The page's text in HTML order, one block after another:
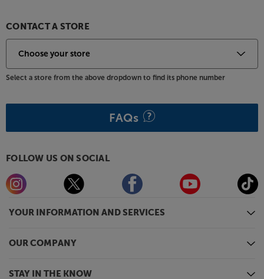
YOUR INFORMATION AND SERVICES
OUR COMPANY
STAY IN THE KNOW
CONTACT A STORE
Select a store from the above dropdown to find its phone number
FAQs
FOLLOW US ON SOCIAL